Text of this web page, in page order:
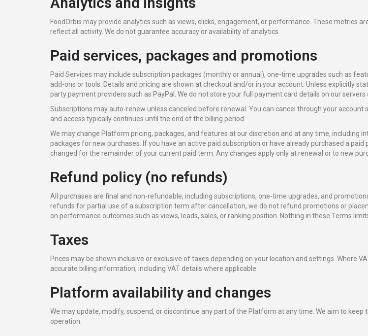
FoodOrbis may provide analytics such as views, clicks, engagement, or performance. These metrics
reflect all activity. We do not guarantee accuracy or availability of analytics.
Paid services, packages and promotions
Paid Services may include subscription packages (monthly or annual), one-time upgrades such as
add-ons or tools. Details and pricing are shown at checkout and/or in your account. Unless explicitly
party payment providers such as PayPal. We do not store your full payment card details on our
Subscriptions may auto-renew unless canceled before renewal. You can cancel through your
and access typically continues until the end of the billing period.
We may change Platform pricing, packages, and features at our discretion and at any time, including
packages for new purchases. If you have an active paid subscription or have already purchased a
changed for the remainder of your current paid term. Any changes apply only at renewal or to new
Refund policy (no refunds)
All purchases are final and non-refundable, including subscriptions, one-time upgrades, and
refunds for partial use of a subscription term after cancellation, we do not refund promotions or
on performance outcomes such as views, leads, sales, or ranking position. Nothing in these Terms
Taxes
Prices may be shown inclusive or exclusive of taxes depending on your location and settings. Where
accurate billing information, including VAT details where applicable.
Platform availability and changes
We may update, modify, suspend, or discontinue any part of the Platform at any time. We aim to
operation.